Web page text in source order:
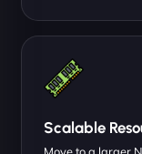
Scalable
Move to a larger